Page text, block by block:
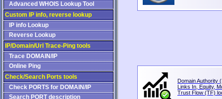
Advanced WHOIS Lookup Tool
Custom IP info, reverse lookup
IP info Lookup
Reverse Lookup
IP/Domain/Url Trace-Ping tools
Trace DOMAIN/IP
Online Ping
Check/Search Ports tools
Check PORTS for DOMAIN/IP
Search PORT description
Domain Authority
Links In, Equity,
Trust Flow (TF)